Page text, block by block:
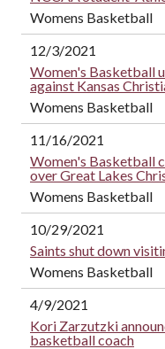
Womens Basketball
12/3/2021
Women's Basketball
against Kansas
Womens Basketball
11/16/2021
Women's Basketball
over Great Lakes
Womens Basketball
10/29/2021
Saints shut down
Womens Basketball
4/9/2021
Kori Zarzutzki
basketball coach